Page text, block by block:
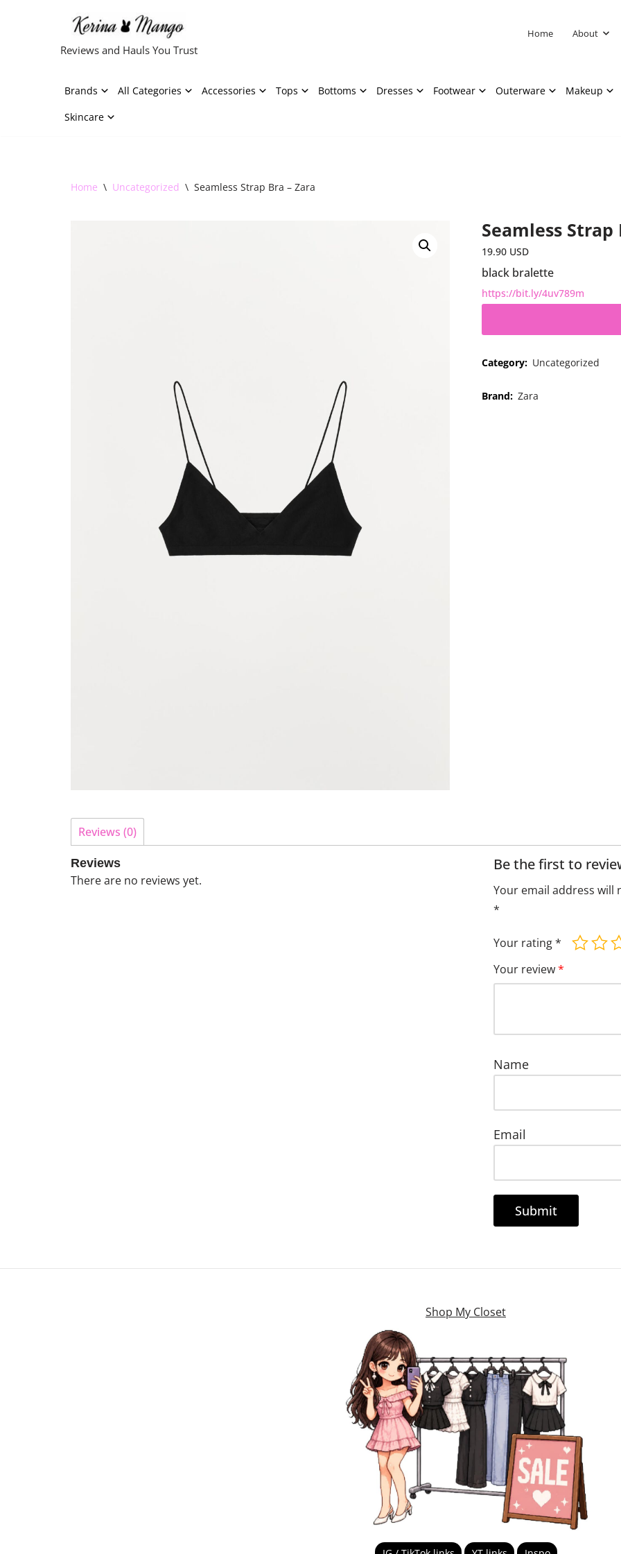
Reviews and Hauls You Trust
Home About
Brands All Categories Accessories Tops Bottoms Dresses Footwear Outerware
Makeup
Skincare
Home \ Uncategorized \ Seamless Strap Bra – Zara
Seamless Strap
19.90 USD
black bralette
https://bit.ly/4uv789m
Category: Uncategorized
Brand: Zara
Reviews (0)
Reviews
There are no reviews yet.
Be the first to
Your email address will
*
Your rating*
Your review*
Name
Email
Shop My Closet